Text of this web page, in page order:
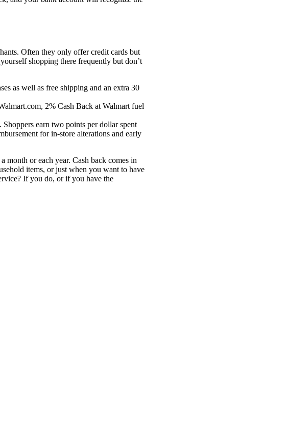
Often they only offer credit cards but
shopping there frequently but don’t
as well as free shipping and an extra 30
2% Cash Back at Walmart fuel
earn two points per dollar spent
for in-store alterations and early
month or each year. Cash back comes in
items, or just when you want to have
If you do, or if you have the